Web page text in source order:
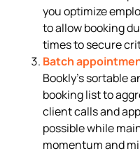
you optimize
to allow booking
times to secure
Batch
Bookly’s sortable
booking list to
client calls and
possible while
momentum and